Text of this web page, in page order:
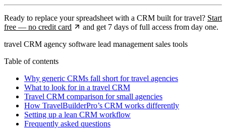
Ready to replace your spreadsheet with a CRM built for travel? Start
free — no credit card
and get 7 days of full access from day one.
travel CRM agency software lead management sales tools
Table of contents
Why generic CRMs fall short for travel agencies
What to look for in a travel CRM
Travel CRM comparison for small agencies
How TravelBuilderPro’s CRM works differently
Setting up a lean CRM workflow
Frequently asked questions